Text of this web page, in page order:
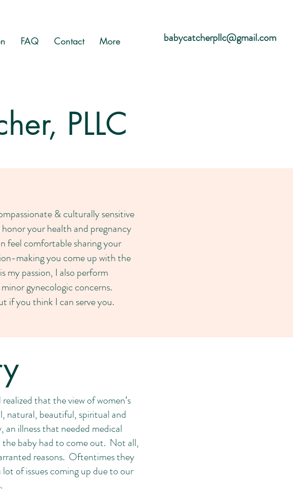
FAQ Contact More babycatcherpllc@gmail.com
PLLC
& culturally sensitive
your health and pregnancy
feel comfortable sharing your
making you come up with the
passion, I also perform
gynecologic concerns.
if you think I can serve you.
that the view of women’s
natural, beautiful, spiritual and
illness that needed medical
baby had to come out. Not all,
reasons. Oftentimes they
of issues coming up due to our